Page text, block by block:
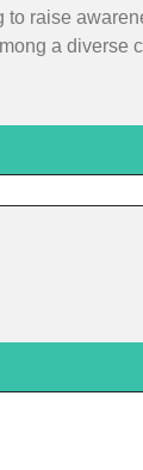
to raise
a diverse